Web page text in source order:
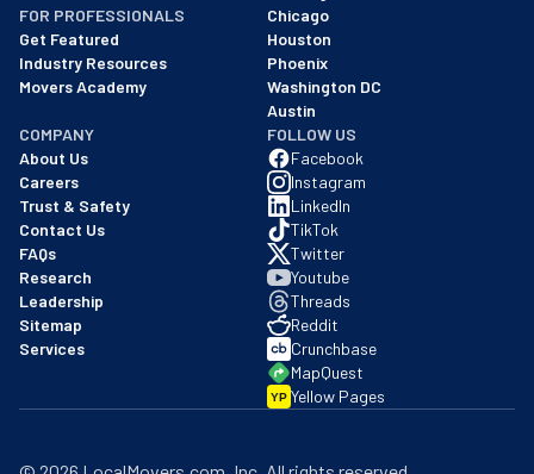
FOR PROFESSIONALS
Get Featured
Industry Resources
Movers Academy
Chicago
Houston
Phoenix
Washington DC
Austin
COMPANY
About Us
Careers
Trust & Safety
Contact Us
FAQs
Research
Leadership
Sitemap
Services
FOLLOW US
Facebook
Instagram
LinkedIn
TikTok
Twitter
Youtube
Threads
Reddit
Crunchbase
MapQuest
YP Yellow Pages